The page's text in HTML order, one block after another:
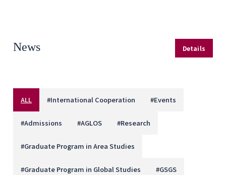
News Details
ALL #International Cooperation #Events
#Admissions #AGLOS #Research
#Graduate Program in Area Studies
#Graduate Program in Global Studies #GSGS